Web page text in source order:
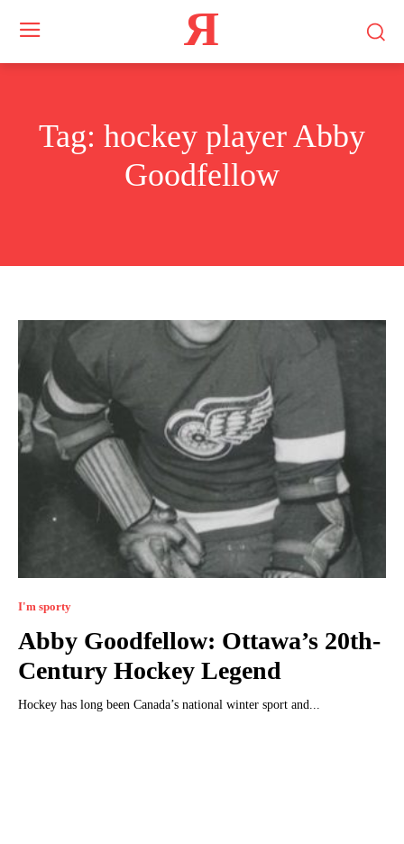
Я
Tag: hockey player Abby
Goodfellow
I'm sporty
Abby Goodfellow: Ottawa’s 20th-
Century Hockey Legend
Hockey has long been Canada’s national winter sport and...